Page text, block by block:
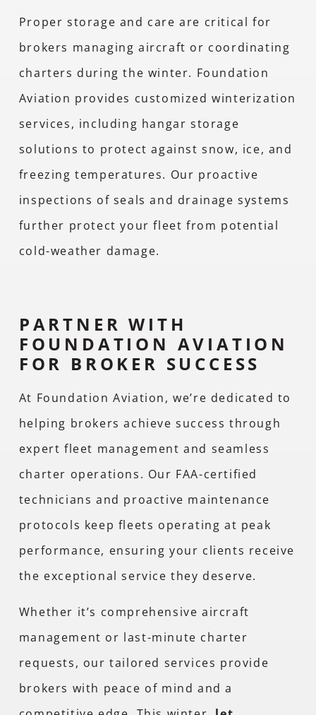
Proper storage and care are critical for
brokers managing aircraft or coordinating
charters during the winter. Foundation
Aviation provides customized winterization
services, including hangar storage
solutions to protect against snow, ice, and
freezing temperatures. Our proactive
inspections of seals and drainage systems
further protect your fleet from potential
cold-weather damage.
PARTNER WITH
FOUNDATION AVIATION
FOR BROKER SUCCESS
At Foundation Aviation, we’re dedicated to
helping brokers achieve success through
expert fleet management and seamless
charter operations. Our FAA-certified
technicians and proactive maintenance
protocols keep fleets operating at peak
performance, ensuring your clients receive
the exceptional service they deserve.
Whether it’s comprehensive aircraft
management or last-minute charter
requests, our tailored services provide
brokers with peace of mind and a